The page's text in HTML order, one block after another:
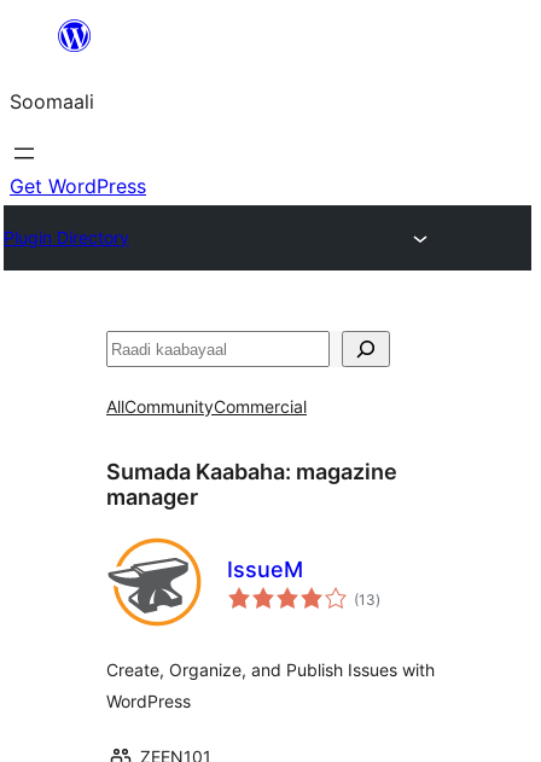
dhigaalka
Soomaali
Get WordPress
Plugin Directory
Raadin
AllCommunityCommercial
Sumada Kaabaha: magazine
manager
IssueM
(13wadarta
qiimeynta
)
Create, Organize, and Publish Issues with
WordPress
ZEEN101